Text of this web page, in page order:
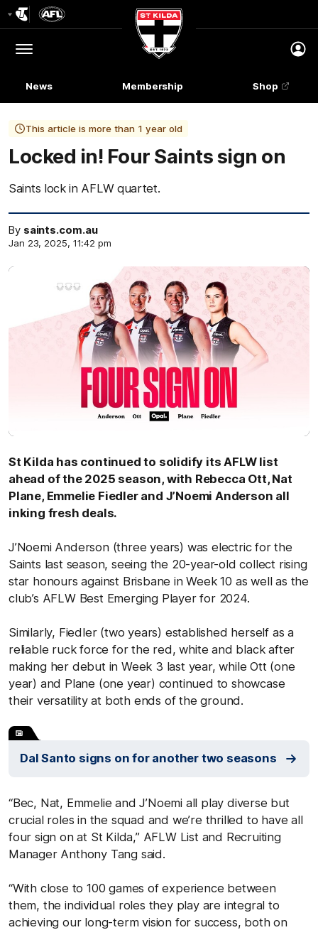
Logo
Menu
Club
Logo
News Membership Shop
This article is more than 1 year old
Locked in! Four Saints sign on
Saints lock in AFLW quartet.
By saints.com.au
Jan 23, 2025, 11:42 pm
St Kilda has continued to solidify its AFLW list
ahead of the 2025 season, with Rebecca Ott, Nat
Plane, Emmelie Fiedler and J’Noemi Anderson all
inking fresh deals.
J’Noemi Anderson (three years) was electric for the
Saints last season, seeing the 20-year-old collect rising
star honours against Brisbane in Week 10 as well as the
club’s AFLW Best Emerging Player for 2024.
Similarly, Fiedler (two years) established herself as a
reliable ruck force for the red, white and black after
making her debut in Week 3 last year, while Ott (one
year) and Plane (one year) continued to showcase
their versatility at both ends of the ground.
Dal Santo signs on for another two seasons
“Bec, Nat, Emmelie and J’Noemi all play diverse but
crucial roles in the squad and we’re thrilled to have all
four sign on at St Kilda,” AFLW List and Recruiting
Manager Anthony Tang said.
“With close to 100 games of experience between
them, the individual roles they play are integral to
achieving our long-term vision for success, both on